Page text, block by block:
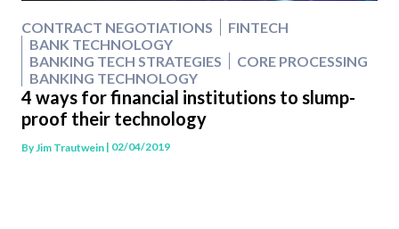
CONTRACT NEGOTIATIONS
FINTECH
BANK TECHNOLOGY
BANKING TECH STRATEGIES
CORE PROCESSING
BANKING TECHNOLOGY
4 ways for financial institutions to slump-
proof their technology
By Jim Trautwein | 02/04/2019